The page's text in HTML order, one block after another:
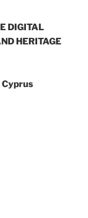
DIGITAL
HERITAGE
Cyprus